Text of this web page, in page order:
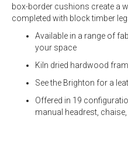
box-border cushions create a
completed with block timber
Available in a range of
your space
Kiln dried hardwood
See the Brighton for a
Offered in 19
manual headrest,